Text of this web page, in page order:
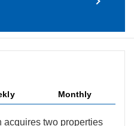
Monthly
acquires two properties